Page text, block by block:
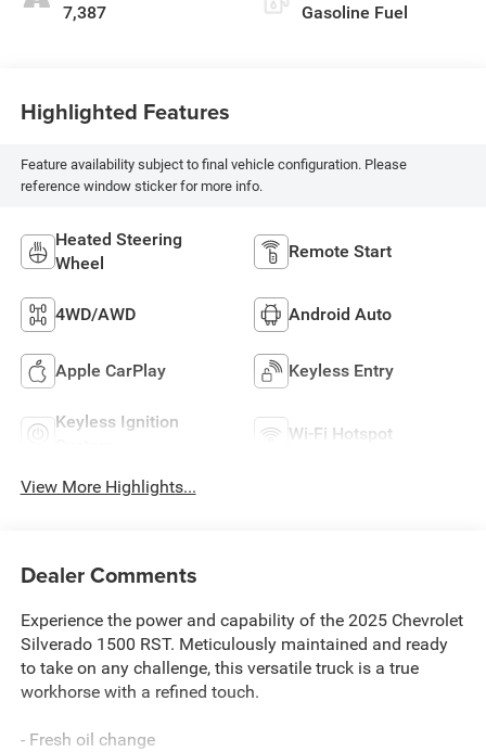
7,387 Gasoline Fuel
Highlighted Features
Feature availability subject to final vehicle configuration. Please
reference window sticker for more info.
Heated Steering
Wheel
Remote Start
4WD/AWD Android Auto
Apple CarPlay Keyless Entry
Keyless Ignition
Wi-Fi Hotspot
View More Highlights...
Dealer Comments
Experience the power and capability of the 2025 Chevrolet
Silverado 1500 RST. Meticulously maintained and ready
to take on any challenge, this versatile truck is a true
workhorse with a refined touch.
- Fresh oil change